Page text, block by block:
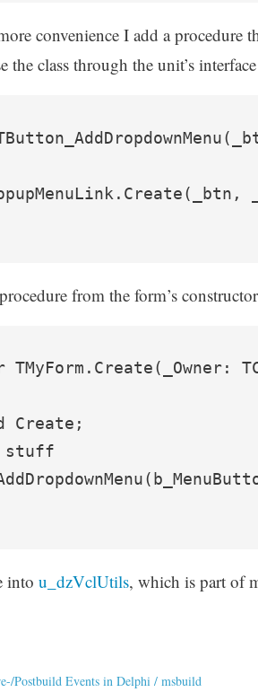
convenience I add a procedure
the class through the unit’s
from the form’s
Create;
stuff
into u_dzVclUtils, which is part of
Postbuild Events in Delphi / msbuild